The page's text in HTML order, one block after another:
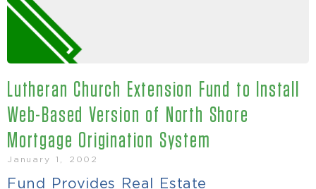
Lutheran Church Extension Fund to Install
Web-Based Version of North Shore
Mortgage Origination System
January 1, 2002
Fund Provides Real Estate